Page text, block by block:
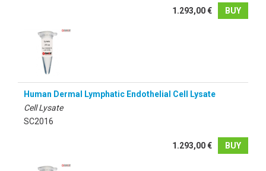
1.293,00 € BUY
Human Dermal Lymphatic Endothelial Cell Lysate
Cell Lysate
SC2016
1.293,00 € BUY